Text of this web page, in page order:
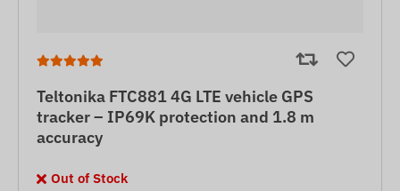
Teltonika FTC881 4G LTE vehicle GPS
tracker – IP69K protection and 1.8 m
accuracy
Out of Stock